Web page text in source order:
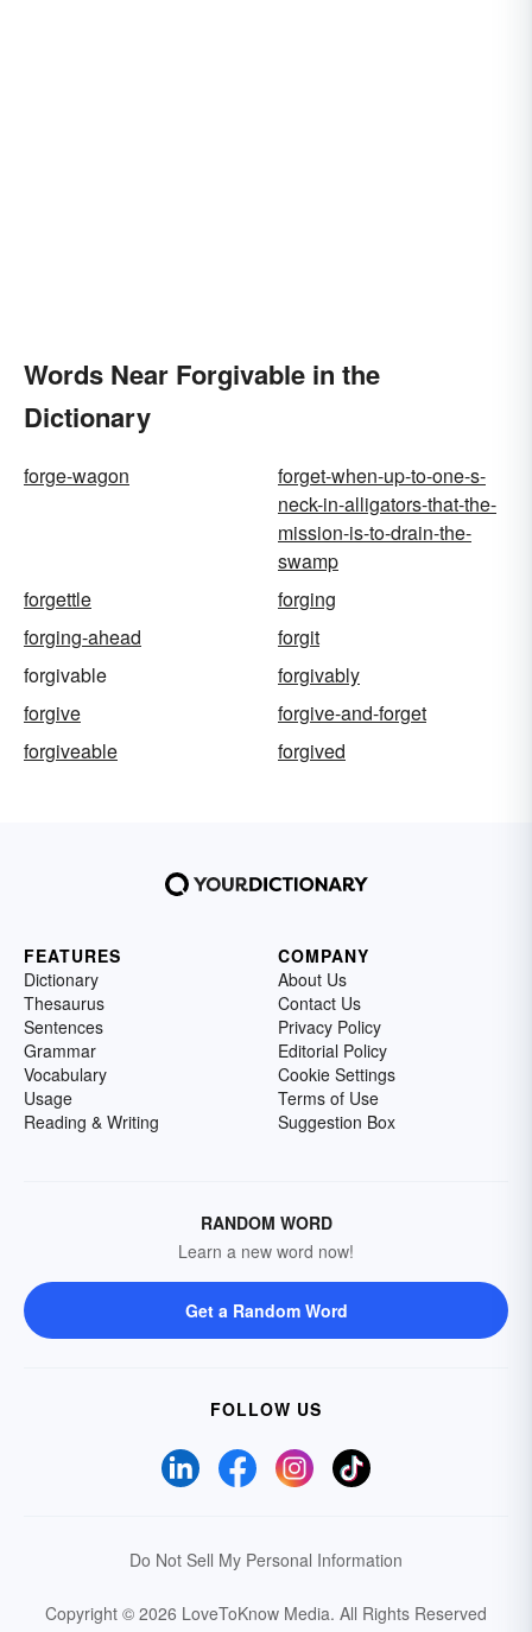
Words Near Forgivable in the
Dictionary
forge-wagon
forget-when-up-to-one-s-
neck-in-alligators-that-the-
mission-is-to-drain-the-
swamp
forgettle
forging
forging-ahead
forgit
forgivable
forgivably
forgive
forgive-and-forget
forgiveable
forgived
FEATURES
Dictionary
Thesaurus
Sentences
Grammar
Vocabulary
Usage
Reading & Writing
COMPANY
About Us
Contact Us
Privacy Policy
Editorial Policy
Cookie Settings
Terms of Use
Suggestion Box
RANDOM WORD
Learn a new word now!
Get a Random Word
FOLLOW US
Do Not Sell My Personal Information
Copyright © 2026 LoveToKnow Media. All Rights Reserved